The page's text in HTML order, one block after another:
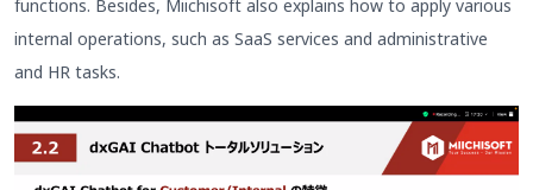
functions. Besides, Miichisoft also explains how to apply various
internal operations, such as SaaS services and administrative
and HR tasks.